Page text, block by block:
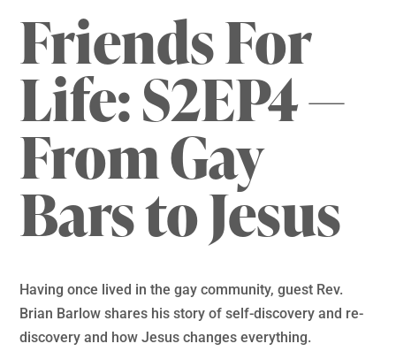
Friends For
Life: S2EP4 —
From Gay
Bars to Jesus
Having once lived in the gay community, guest Rev.
Brian Barlow shares his story of self-discovery and re-
discovery and how Jesus changes everything.